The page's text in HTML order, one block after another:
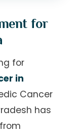
for
for
in
Cancer
has